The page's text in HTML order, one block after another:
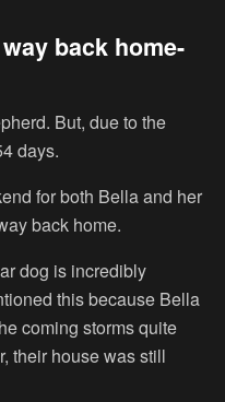
back home-
But, due to the
days.
for both Bella and her
back home.
dog is incredibly
this because Bella
coming storms quite
their house was still